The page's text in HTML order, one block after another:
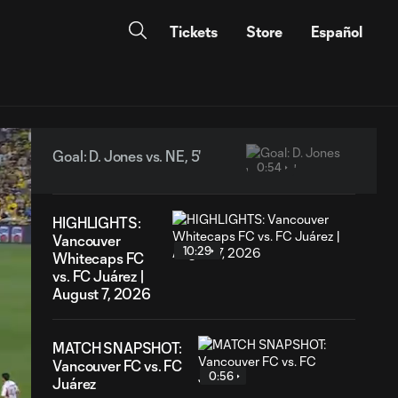
Tickets Store Español
Goal: D. Jones vs. NE, 5'
0:54
HIGHLIGHTS:
Vancouver
Whitecaps FC
vs. FC Juárez |
August 7, 2026
10:29
MATCH SNAPSHOT:
Vancouver FC vs. FC
Juárez
0:56